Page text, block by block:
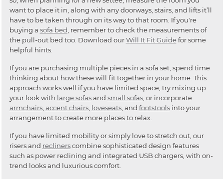
want to place it in, along with any doorways, stairs, and lifts it’ll
have to be taken through on its way to that room. If you're
buying a sofa bed, remember to check the measurements of
the pull-out bed too. Download ourWill It Fit Guidefor some
helpful hints.
If you are purchasing multiple pieces in a sofa set, spend time
thinking about how these will fit together in your home. This
approach works well if you have limited space; try mixing up
your look with large sofasand small sofas, or incorporate
armchairs, accent chairs, loveseats, and footstoolsinto your
arrangement to create more places to relax.
If you have limited mobility or simply love to stretch out, our
risers and reclinerscombine sophisticated design features
such as power reclining and integrated USB chargers, with on-
trend looks and luxurious comfort.